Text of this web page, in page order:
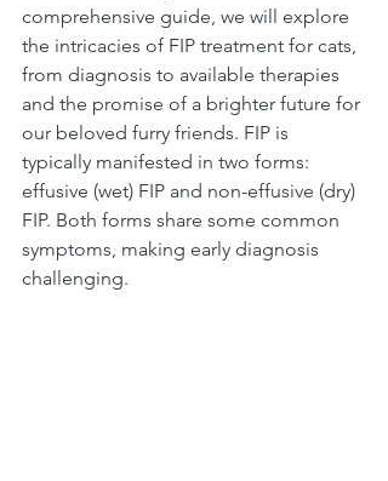
comprehensive guide, we will explore
the intricacies of FIP treatment for cats,
from diagnosis to available therapies
and the promise of a brighter future for
our beloved furry friends. FIP is
typically manifested in two forms:
effusive (wet) FIP and non-effusive (dry)
FIP. Both forms share some common
symptoms, making early diagnosis
challenging.